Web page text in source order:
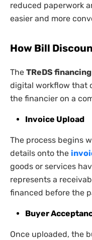
reduced paperwork
easier and more
How Bill
The TReDS
digital workflow that
the financier on a
Invoice Upload
The process begins
details onto the
goods or services
represents a
financed before the
Buyer
Once uploaded, the